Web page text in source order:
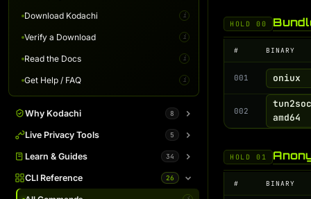
Download Kodachi i
Verify a Download i
Read the Docs i
Get Help / FAQ i
Why Kodachi 8
Overview i
Desktop Edition i
Terminal Server i
Live Privacy Tools 5
DNS Leak Test i
IP Info & Fingerprint i
Learn & Guides 34
Binaries Overview i
CLI Reference 26
HOLD 00
# BINARY
001 oniux
002
amd64
HOLD 01
# BINARY